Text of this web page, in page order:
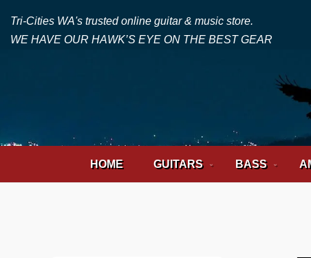
Tri-Cities WA's trusted online guitar & music store.
WE HAVE OUR HAWK’S EYE ON THE BEST GEAR
HOME GUITARS BASS